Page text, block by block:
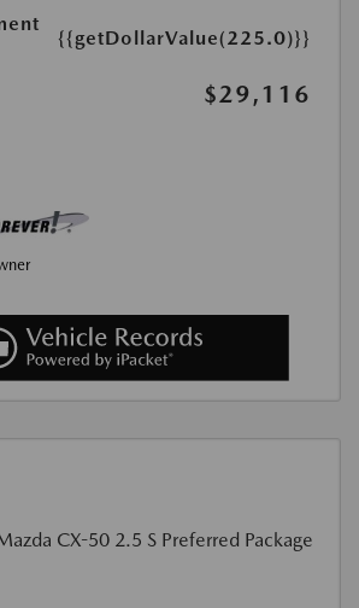
{{getDollarValue(225.0)}}
$29,116